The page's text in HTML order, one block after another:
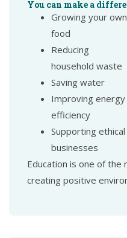
You can make a
Growing your own
food
Reducing
household waste
Saving water
Improving energy
efficiency
Supporting ethical
businesses
Education is one of
creating positive